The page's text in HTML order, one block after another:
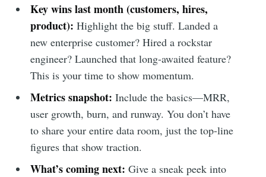
Key wins last month (customers, hires,
product):Highlight the big stuff. Landed a
new enterprise customer? Hired a rockstar
engineer? Launched that long-awaited feature?
This is your time to show momentum.
Metrics snapshot:Include the basics—MRR,
user growth, burn, and runway. You don’t have
to share your entire data room, just the top-line
figures that show traction.
What’s coming next:Give a sneak peek into